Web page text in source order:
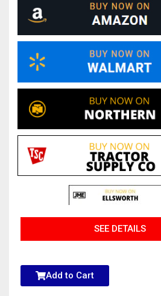
SEE DETAILS
Add to Cart